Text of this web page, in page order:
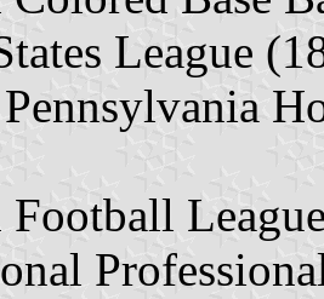
League
Football